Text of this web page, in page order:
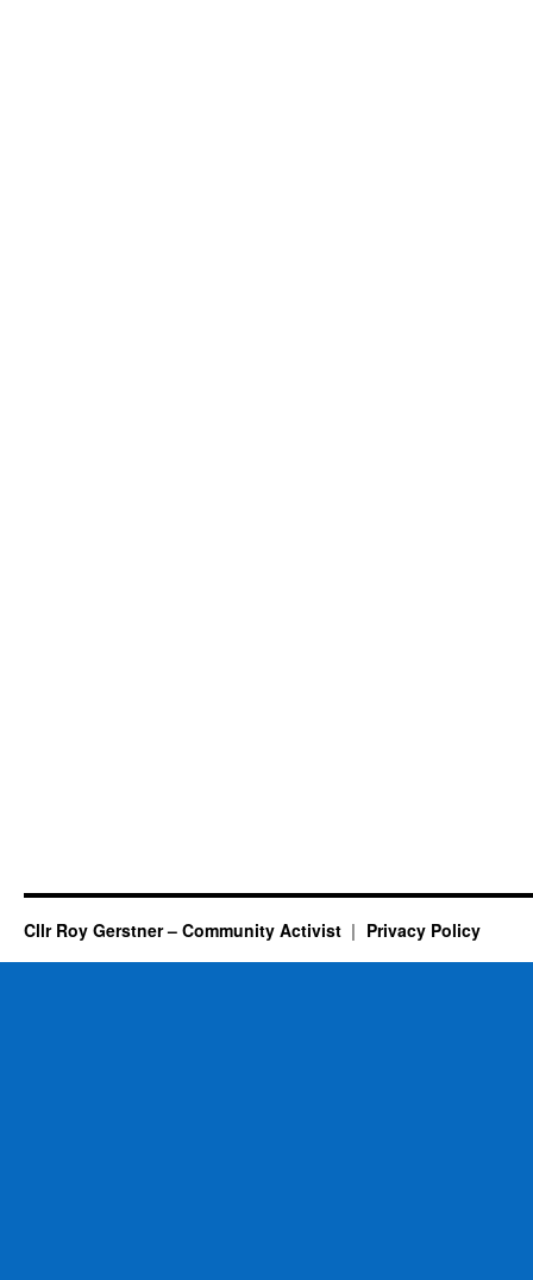
Cllr Roy Gerstner – Community Activist Privacy Policy